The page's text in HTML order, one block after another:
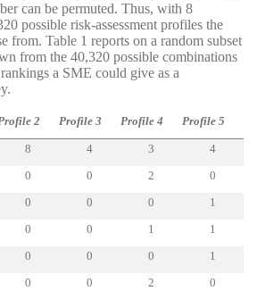
can be permuted. Thus, with 8
possible risk-assessment profiles the
from. Table 1 reports on a random subset
from the 40,320 possible combinations
a SME could give as a
2 Profile 3 Profile 4 Profile 5
8 4 3
4
0 0 2
0
0 0 0
1
0 0 1
1
0 0 0
1
0 0 2
0